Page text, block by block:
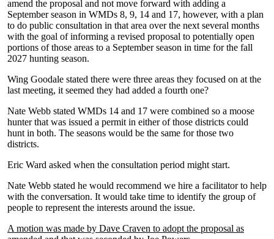
amend the proposal and not move forward with adding a
September season in WMDs 8, 9, 14 and 17, however, with a plan
to do public consultation in that area over the next several months
with the goal of informing a revised proposal to potentially open
portions of those areas to a September season in time for the fall
2027 hunting season.
Wing Goodale stated there were three areas they focused on at the
last meeting, it seemed they had added a fourth one?
Nate Webb stated WMDs 14 and 17 were combined so a moose
hunter that was issued a permit in either of those districts could
hunt in both. The seasons would be the same for those two
districts.
Eric Ward asked when the consultation period might start.
Nate Webb stated he would recommend we hire a facilitator to help
with the conversation. It would take time to identify the group of
people to represent the interests around the issue.
A motion was made by Dave Craven to adopt the proposal as